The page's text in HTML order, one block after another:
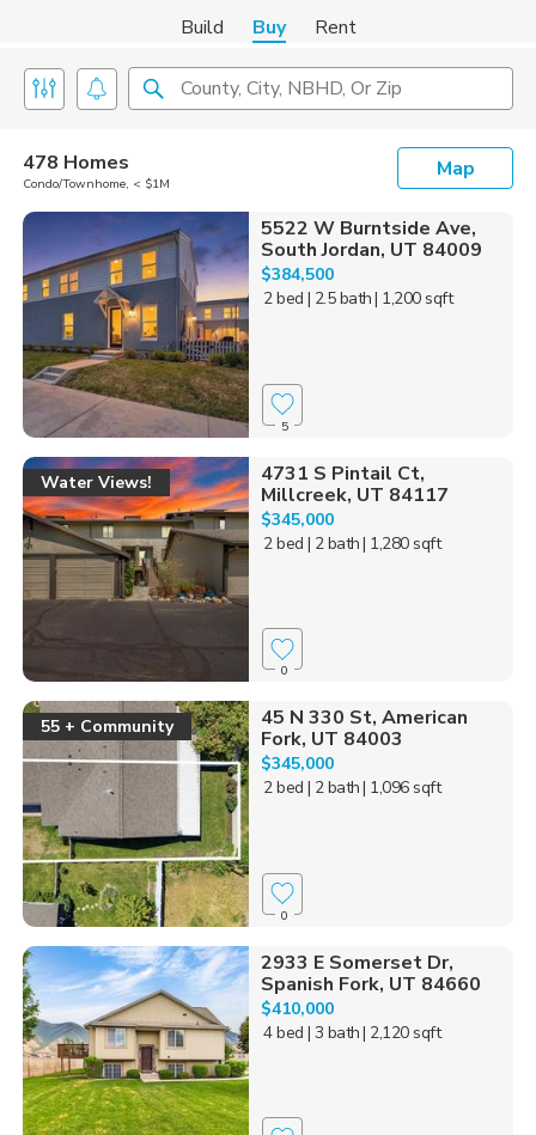
Build Buy Rent
County, City, NBHD, Or Zip
478 Homes
Condo/Townhome, < $1M
Map
5522 W Burntside Ave,
South Jordan, UT 84009
$384,500
2 bed | 2.5 bath| 1,200 sqft
5
Water Views!
4731 S Pintail Ct,
Millcreek, UT 84117
$345,000
2 bed | 2 bath| 1,280 sqft
0
55 + Community
45 N 330 St, American
Fork, UT 84003
$345,000
2 bed | 2 bath| 1,096 sqft
0
2933 E Somerset Dr,
Spanish Fork, UT 84660
$410,000
4 bed | 3 bath| 2,120 sqft